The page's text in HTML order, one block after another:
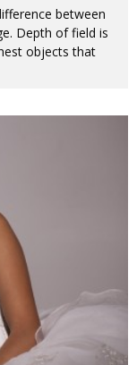
between
Depth of field is
objects that